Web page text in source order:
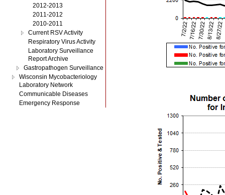
2012-2013
2011-2012
2010-2011
Current RSV Activity
Respiratory Virus Activity
Laboratory Surveillance
Report Archive
Gastropathogen Surveillance
Wisconsin Mycobacteriology
Laboratory Network
Communicable Diseases
Emergency Response